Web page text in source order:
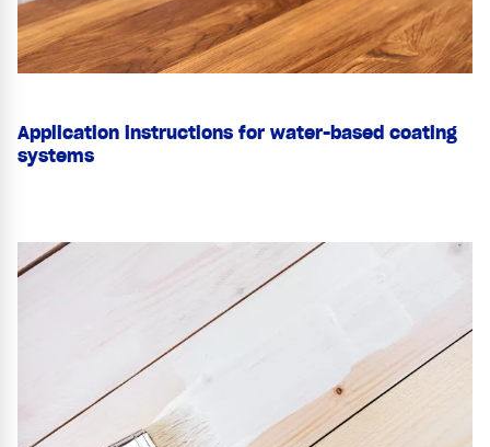
Application instructions for water-based coating
systems